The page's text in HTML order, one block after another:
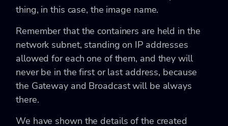
thing, in this case, the image name.
Remember that the containers are held in the
network subnet, standing on IP addresses
allowed for each one of them, and they will
never be in the first or last address, because
the Gateway and Broadcast will be always
there.
We have shown the details of the created